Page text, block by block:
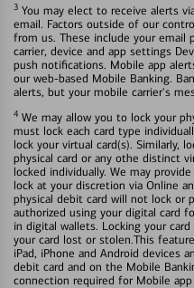
3 You may elect to receive alerts
email. Factors outside of our
from us. These include your email
carrier, device and app settings
push notifications. Mobile app
our web-based Mobile Banking.
alerts, but your mobile carrier's
4 We may allow you to lock your
must lock each card type
lock your virtual card(s). Similarly,
physical card or any othe distinct
locked individually. We may
lock at your discretion via Online
physical debit card will not lock or
authorized using your digital card
in digital wallets. Locking your
your card lost or stolen.This
iPad, iPhone and Android devices
debit card and on the Mobile
connection required for Mobile